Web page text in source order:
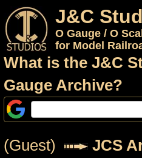
J&C
O Gauge / O
for Model
What is the J&C
Gauge Archive?
(Guest) JCS